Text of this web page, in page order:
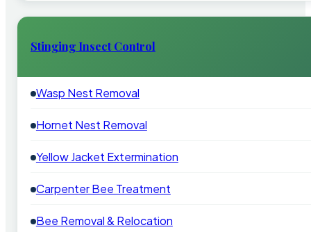
Stinging Insect Control
Wasp Nest Removal
Hornet Nest Removal
Yellow Jacket Extermination
Carpenter Bee Treatment
Bee Removal & Relocation